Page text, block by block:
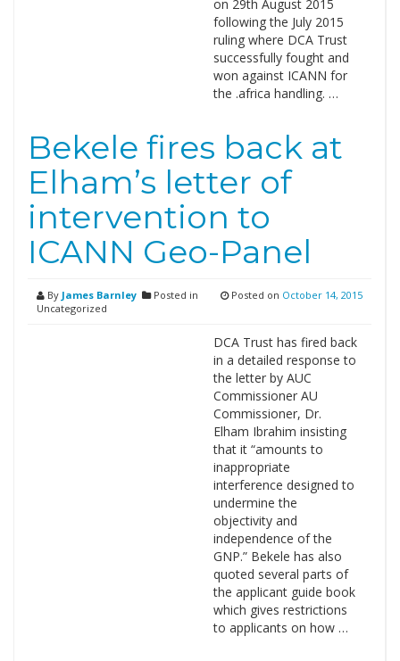
on 29th August 2015
following the July 2015
ruling where DCA Trust
successfully fought and
won against ICANN for
the .africa handling. …
Bekele fires back at
Elham’s letter of
intervention to
ICANN Geo-Panel
By James Barnley
Posted in
Uncategorized
Posted on October 14, 2015
DCA Trust has fired back
in a detailed response to
the letter by AUC
Commissioner AU
Commissioner, Dr.
Elham Ibrahim insisting
that it “amounts to
inappropriate
interference designed to
undermine the
objectivity and
independence of the
GNP.” Bekele has also
quoted several parts of
the applicant guide book
which gives restrictions
to applicants on how …